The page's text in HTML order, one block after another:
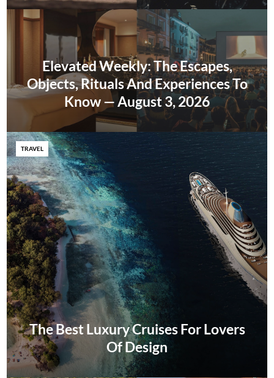
Elevated Weekly: The Escapes,
Objects, Rituals And Experiences To
Know — August 3, 2026
The Best Luxury Cruises For Lovers
Of Design
TRAVEL